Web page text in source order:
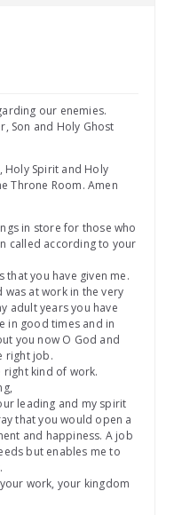
our enemies.
Son and Holy Ghost
Holy Spirit and Holy
Throne Room. Amen
in store for those who
called according to your
that you have given me.
was at work in the very
adult years you have
in good times and in
you now O God and
right job.
right kind of work.
leading and my spirit
that you would open a
and happiness. A job
but enables me to
work, your kingdom